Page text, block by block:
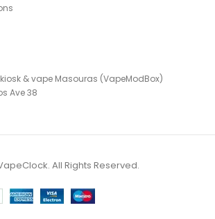
& vape Masouras (VapeModBox)
Ave 38
All Rights Reserved.